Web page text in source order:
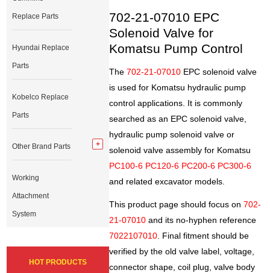
702-21-07010 EPC
Solenoid Valve for
Komatsu Pump Control
The702-21-07010 EPC solenoid valve
is used for Komatsu hydraulic pump
control applications. It is commonly
searched as an EPC solenoid valve,
hydraulic pump solenoid valve or
solenoid valve assembly for Komatsu
PC100-6 PC120-6 PC200-6 PC300-6
and related excavator models.
This product page should focus on702-
21-07010 and its no-hyphen reference
7022107010. Final fitment should be
verified by the old valve label, voltage,
connector shape, coil plug, valve body
Replace Parts
Hyundai Replace
Parts
Kobelco Replace
Parts
Other Brand Parts
Working
Attachment
System
HOT PRODUCTS